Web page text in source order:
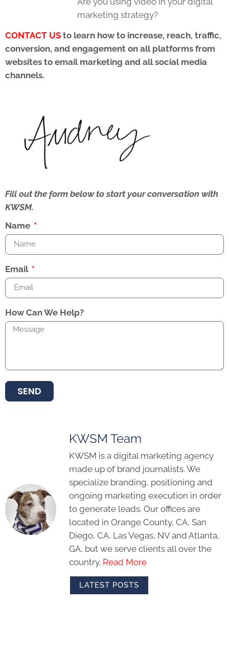
marketing strategy?
CONTACT US to learn how to increase, reach, traffic,
conversion, and engagement on all platforms from
websites to email marketing and all social media
channels.
Fill out the form below to start your conversation with
KWSM.
Name
Email
How Can We Help?
SEND
KWSM Team
KWSM is a digital marketing agency
made up of brand journalists. We
specialize branding, positioning and
ongoing marketing execution in order
to generate leads. Our offices are
located in Orange County, CA, San
Diego, CA, Las Vegas, NV and Atlanta,
GA, but we serve clients all over the
country. Read More
LATEST POSTS